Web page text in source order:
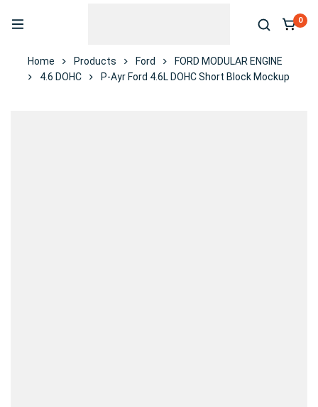
0
Home Products Ford
FORD MODULAR ENGINE
4.6 DOHC
P-Ayr Ford 4.6L DOHC Short Block Mockup